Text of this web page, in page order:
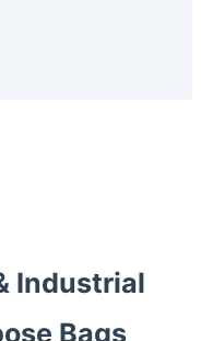
Industrial
Bags